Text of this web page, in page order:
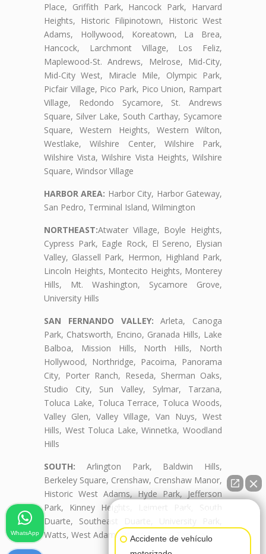
Place, Griffith Park, Hancock Park, Harvard
Heights, Historic Filipinotown, Historic West
Adams, Hollywood, Koreatown, La Brea,
Hancock, Larchmont Village, Los Feliz,
Maplewood-St. Andrews, Melrose, Mid-City,
Mid-City West, Miracle Mile, Olympic Park,
Picfair Village, Pico Park, Pico Union, Rampart
Village, Redondo Sycamore, St. Andrews
Square, Silver Lake, South Carthay, Sycamore
Square, Western Heights, Western Wilton,
Westlake, Wilshire Center, Wilshire Park,
Wilshire Vista, Wilshire Vista Heights, Wilshire
Square, Windsor Village
HARBOR AREA: Harbor City, Harbor Gateway,
San Pedro, Terminal Island, Wilmington
NORTHEAST:Atwater Village, Boyle Heights,
Cypress Park, Eagle Rock, El Sereno, Elysian
Valley, Glassell Park, Hermon, Highland Park,
Lincoln Heights, Montecito Heights, Monterey
Hills, Mt. Washington, Sycamore Grove,
University Hills
SAN FERNANDO VALLEY: Arleta, Canoga
Park, Chatsworth, Encino, Granada Hills, Lake
Balboa, Mission Hills, North Hills, North
Hollywood, Northridge, Pacoima, Panorama
City, Porter Ranch, Reseda, Sherman Oaks,
Studio City, Sun Valley, Sylmar, Tarzana,
Toluca Lake, Toluca Terrace, Toluca Woods,
Valley Glen, Valley Village, Van Nuys, West
Hills, West Toluca Lake, Winnetka, Woodland
Hills
SOUTH: Arlington Park, Baldwin Hills,
Berkeley Square, Crenshaw, Crenshaw Manor,
Historic West Adams, Hyde Park, Jefferson
Park, Kinney Heights, Leimert Park, South
Duarte, Southeast Duarte, University Park,
Watts, West Adams, West Adams Terrace
Accidente de vehículo
WhatsApp